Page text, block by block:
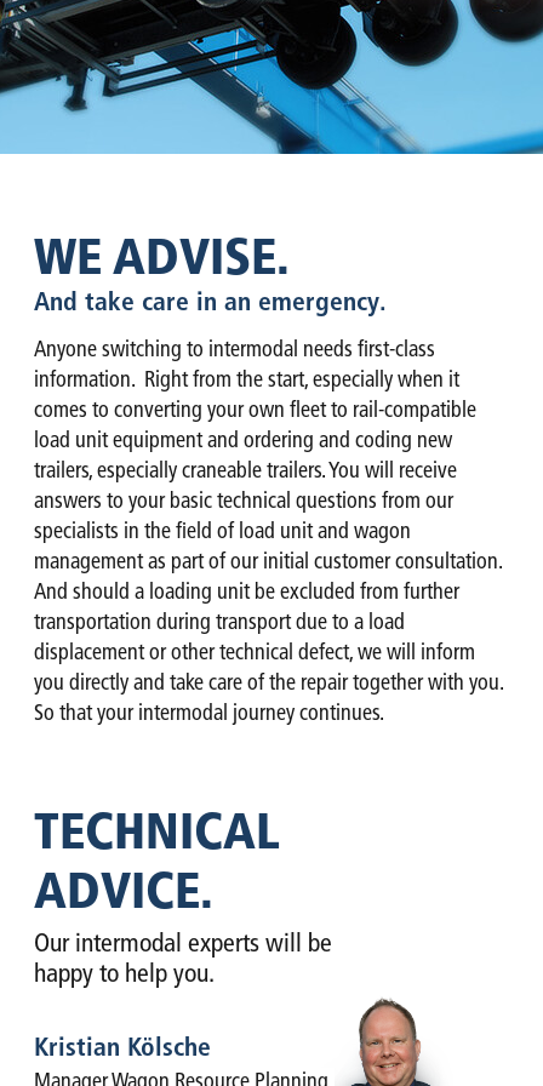
WE ADVISE.
And take care in an emergency.
Anyone switching to intermodal needs first-class
information. Right from the start, especially when it
comes to converting your own fleet to rail-compatible
load unit equipment and ordering and coding new
trailers, especially craneable trailers. You will receive
answers to your basic technical questions from our
specialists in the field of load unit and wagon
management as part of our initial customer consultation.
And should a loading unit be excluded from further
transportation during transport due to a load
displacement or other technical defect, we will inform
you directly and take care of the repair together with you.
So that your intermodal journey continues.
TECHNICAL
ADVICE.
Our intermodal experts will be
happy to help you.
Kristian Kölsche